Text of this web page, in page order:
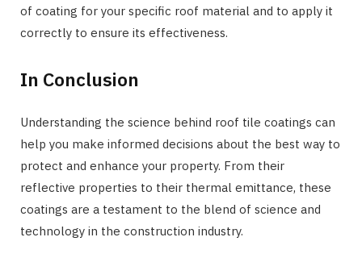
of coating for your specific roof material and to apply it
correctly to ensure its effectiveness.
In Conclusion
Understanding the science behind roof tile coatings can
help you make informed decisions about the best way to
protect and enhance your property. From their
reflective properties to their thermal emittance, these
coatings are a testament to the blend of science and
technology in the construction industry.